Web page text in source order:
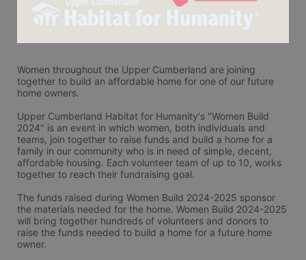
Women throughout the Upper Cumberland are joining
together to build an affordable home for one of our future
home owners.
Upper Cumberland Habitat for Humanity's "Women Build
2024" is an event in which women, both individuals and
teams, join together to raise funds and build a home for a
family in our community who is in need of simple, decent,
affordable housing. Each volunteer team of up to 10, works
together to reach their fundraising goal.
The funds raised during Women Build 2024-2025 sponsor
the materials needed for the home. Women Build 2024-2025
will bring together hundreds of volunteers and donors to
raise the funds needed to build a home for a future home
owner.